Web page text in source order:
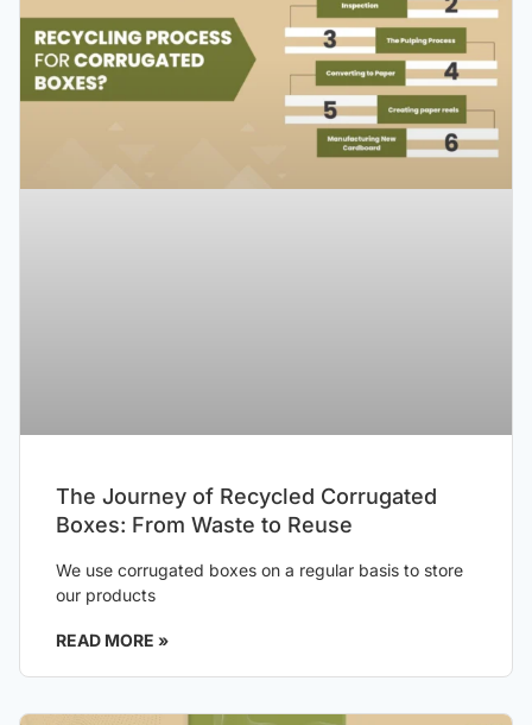
The Journey of Recycled Corrugated
Boxes: From Waste to Reuse
We use corrugated boxes on a regular basis to store
our products
READ MORE »